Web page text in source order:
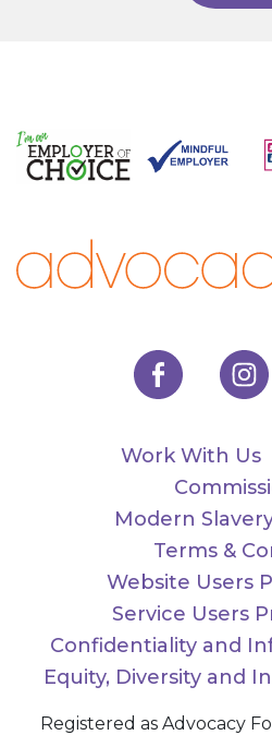
Work With Us
Modern
Terms &
Website Users
Service Users
Confidentiality and
Equity, Diversity and
Registered as Advocacy